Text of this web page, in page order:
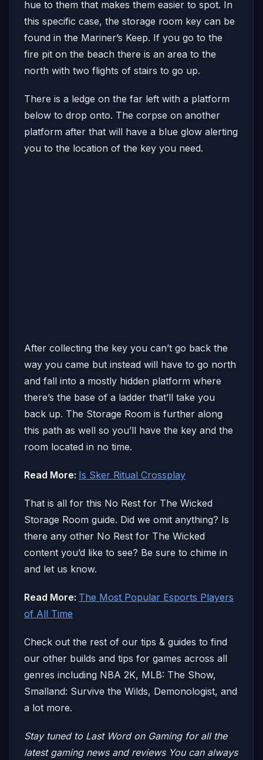
hue to them that makes them easier to spot. In
this specific case, the storage room key can be
found in the Mariner’s Keep. If you go to the
fire pit on the beach there is an area to the
north with two flights of stairs to go up.
There is a ledge on the far left with a platform
below to drop onto. The corpse on another
platform after that will have a blue glow alerting
you to the location of the key you need.
After collecting the key you can’t go back the
way you came but instead will have to go north
and fall into a mostly hidden platform where
there’s the base of a ladder that’ll take you
back up. The Storage Room is further along
this path as well so you’ll have the key and the
room located in no time.
Read More: Is Sker Ritual Crossplay
That is all for this No Rest for The Wicked
Storage Room guide. Did we omit anything? Is
there any other No Rest for The Wicked
content you’d like to see? Be sure to chime in
and let us know.
Read More: The Most Popular Esports Players
of All Time
Check out the rest of our tips & guides to find
our other builds and tips for games across all
genres including NBA 2K, MLB: The Show,
Smalland: Survive the Wilds, Demonologist, and
a lot more.
Stay tuned to Last Word on Gaming for all the
latest gaming news and reviews You can always